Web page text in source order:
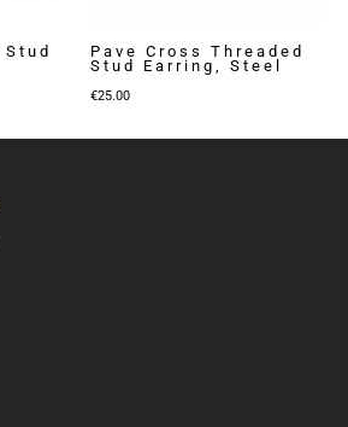
Stud
Pave Cross Threaded
Stud Earring, Steel
€25.00